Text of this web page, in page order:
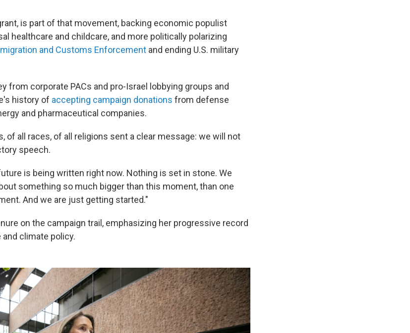
is part of that movement, backing economic populist
healthcare and childcare, and more politically polarizing
and Customs Enforcement and ending U.S. military
from corporate PACs and pro-Israel lobbying groups and
history of accepting campaign donations from defense
and pharmaceutical companies.
of all races, of all religions sent a clear message: we will not
speech.
is being written right now. Nothing is set in stone. We
something so much bigger than this moment, than one
And we are just getting started."
on the campaign trail, emphasizing her progressive record
climate policy.